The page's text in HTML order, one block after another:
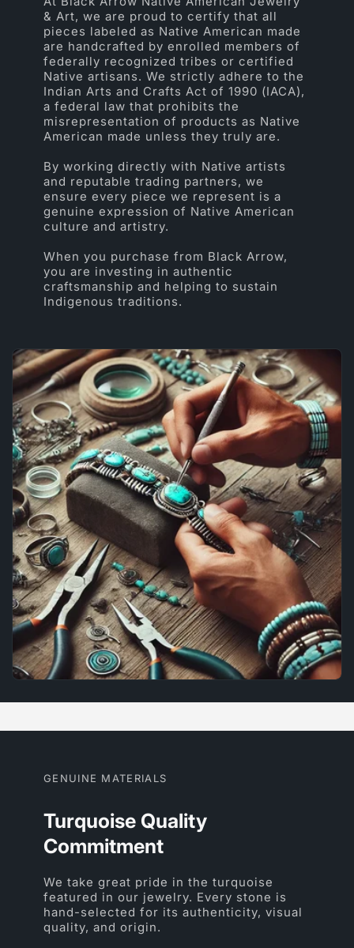
& Art, we are proud to certify that all
pieces labeled as Native American made
are handcrafted by enrolled members of
federally recognized tribes or certified
Native artisans. We strictly adhere to the
Indian Arts and Crafts Act of 1990 (IACA),
a federal law that prohibits the
misrepresentation of products as Native
American made unless they truly are.
By working directly with Native artists
and reputable trading partners, we
ensure every piece we represent is a
genuine expression of Native American
culture and artistry.
When you purchase from Black Arrow,
you are investing in authentic
craftsmanship and helping to sustain
Indigenous traditions.
GENUINE MATERIALS
Turquoise Quality
Commitment
We take great pride in the turquoise
featured in our jewelry. Every stone is
hand-selected for its authenticity, visual
quality, and origin.